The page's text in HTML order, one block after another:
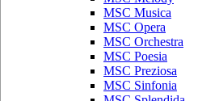
MSC Musica
MSC Opera
MSC Orchestra
MSC Poesia
MSC Preziosa
MSC Sinfonia